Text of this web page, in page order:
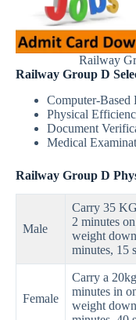
Railway
Railway Group D
Computer-Based
Physical
Document
Medical
Railway Group D
Male
Carry 35
2 minutes
weight
minutes, 15
Female
Carry a
minutes in
weight